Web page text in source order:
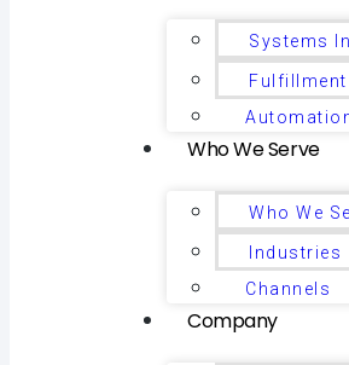
Systems
Who We Serve
Who We
Industries
Channels
Company